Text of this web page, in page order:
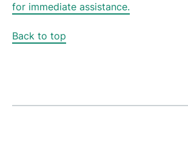
for immediate assistance.
Back to top